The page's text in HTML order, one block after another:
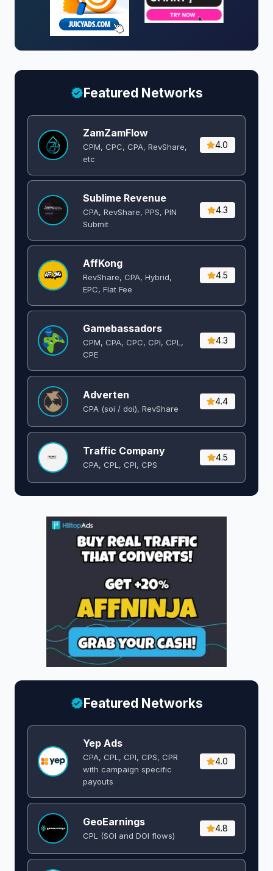
Featured Networks
ZamZamFlow
CPM, CPC, CPA, RevShare,
etc
4.0
Sublime Revenue
CPA, RevShare, PPS, PIN
Submit
4.3
AffKong
RevShare, CPA, Hybrid,
EPC, Flat Fee
4.5
Gamebassadors
CPM, CPA, CPC, CPI, CPL,
CPE
4.3
Adverten
CPA (soi / doi), RevShare
4.4
Traffic Company
CPA, CPL, CPI, CPS
4.5
Featured Networks
Yep Ads
CPA, CPL, CPI, CPS, CPR
with campaign specific
payouts
4.0
GeoEarnings
CPL (SOI and DOI flows) ​
4.8